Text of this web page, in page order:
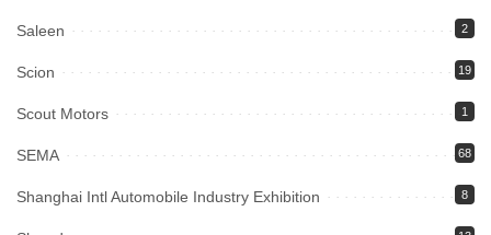
Saleen 2
Scion 19
Scout Motors 1
SEMA 68
Shanghai Intl Automobile Industry Exhibition 8